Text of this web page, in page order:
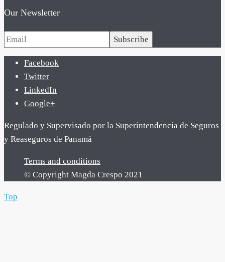
Our Newsletter
Subscribe
Facebook
Twitter
LinkedIn
Google+
Regulado y Supervisado por la Superintendencia de Seguros
y Reaseguros de Panamá
Terms and conditions
© Copyright Magda Crespo 2021
Top